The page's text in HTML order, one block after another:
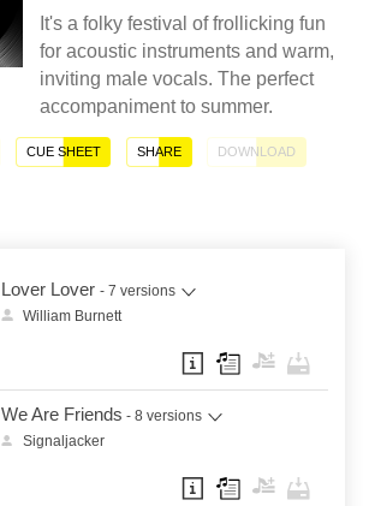
It's a folky festival of frollicking fun
for acoustic instruments and warm,
inviting male vocals. The perfect
accompaniment to summer.
CUE SHEET SHARE DOWNLOAD
Lover Lover - 7 versions
William Burnett
We Are Friends - 8 versions
Signaljacker